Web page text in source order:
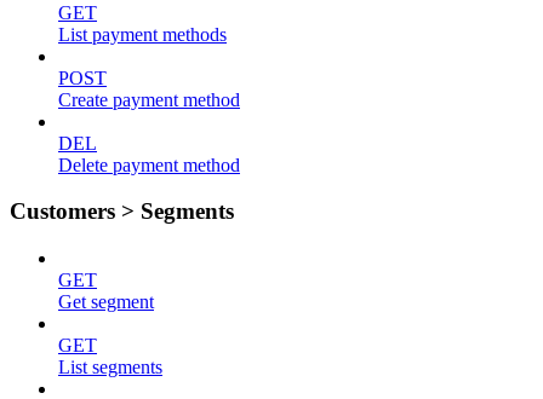
GET
List payment methods
POST
Create payment method
DEL
Delete payment method
Customers > Segments
GET
Get segment
GET
List segments